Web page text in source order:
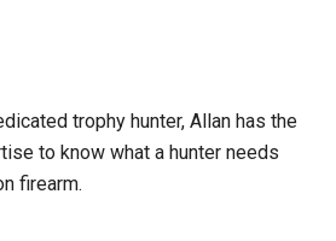
trophy hunter, Allan has the
to know what a hunter needs
firearm.